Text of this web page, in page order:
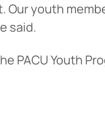
Our youth
said.
PACU Youth